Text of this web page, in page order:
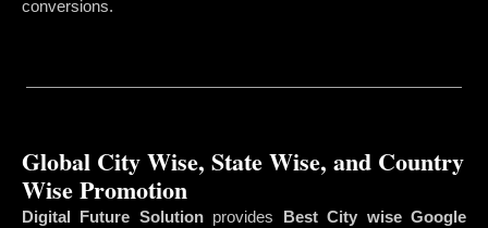
conversions.
Global City Wise, State Wise, and Country
Wise Promotion
Digital Future Solutionprovides
Best City wise Google